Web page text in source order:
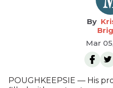
Mar
POUGHKEEPSIE — His